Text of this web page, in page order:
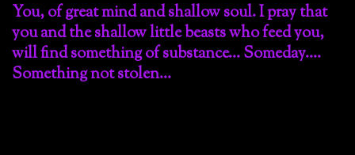
You, of great mind and shallow soul. I pray that
you and the shallow little beasts who feed you,
will find something of substance… Someday….
Something not stolen…